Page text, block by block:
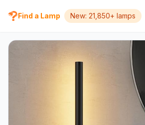
Find a Lamp New: 21,850+ lamps